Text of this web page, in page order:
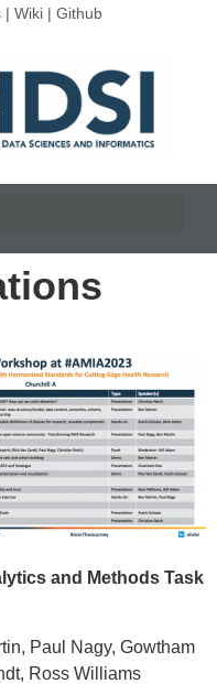
| Wiki| Github
and Methods Task
Paul Nagy, Gowtham
Ross Williams